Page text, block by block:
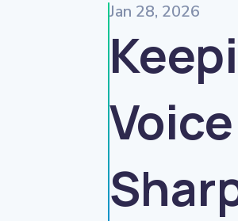
Jan 28, 2026